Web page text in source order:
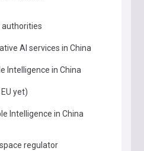
authorities
AI services in China
Intelligence in China
yet)
Intelligence in China
regulator